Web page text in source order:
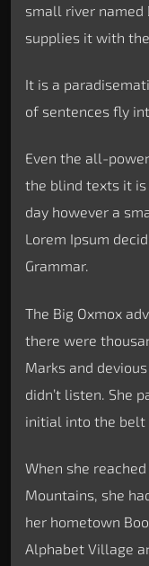
small river named
supplies it with
It is a
of sentences fly
Even the all-
the blind texts it
day however a
Lorem Ipsum
Grammar.
The Big Oxmox
there were
Marks and
didn’t listen. She
initial into the belt
When she
Mountains, she
her hometown
Alphabet Village